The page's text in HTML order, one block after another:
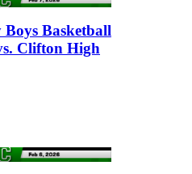
Basketball
Clifton High